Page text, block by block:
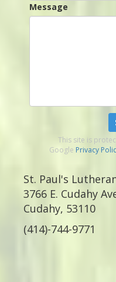
Message
This site is
Google Privacy
St. Paul's
3766 E. Cudahy
Cudahy, 53110
(414)-744-9771